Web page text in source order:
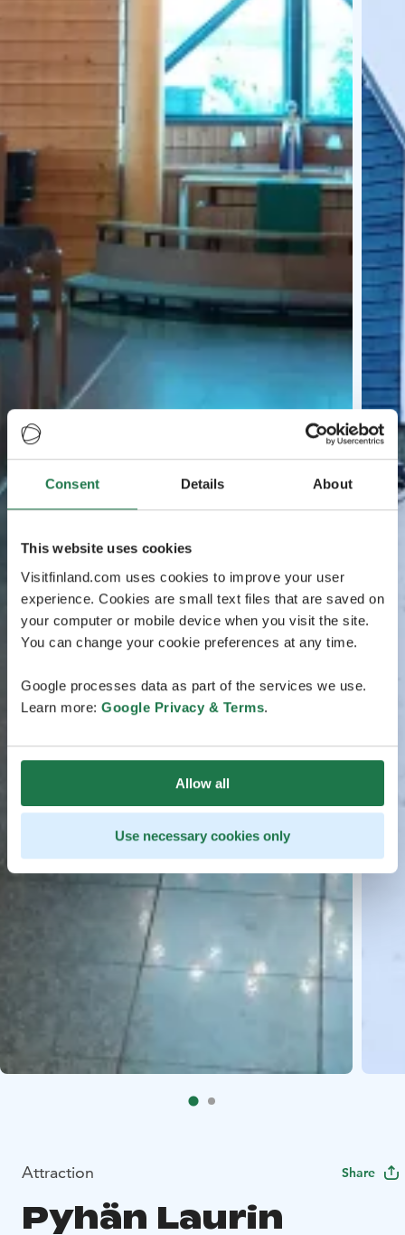
Consent Details About
This website uses cookies
Visitfinland.com uses cookies to improve your user
experience. Cookies are small text files that are saved on
your computer or mobile device when you visit the site.
You can change your cookie preferences at any time.
Google processes data as part of the services we use.
Learn more: Google Privacy & Terms.
Allow all
Use necessary cookies only
Attraction Share
Pyhän Laurin